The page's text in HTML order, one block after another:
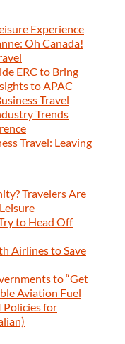
Experience
Oh Canada!
ERC to Bring
to APAC
Travel
Trends
Travel: Leaving
Travelers Are
to Head Off
Airlines to Save
to “Get
Aviation Fuel
Policies for